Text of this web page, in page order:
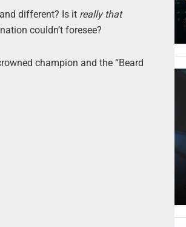
different? Is it really that
couldn’t foresee?
champion and the “Beard